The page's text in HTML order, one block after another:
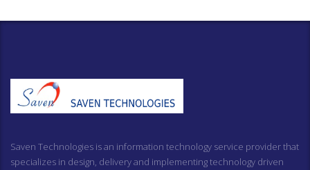
Saven Technologies is an information technology service provider that
specializes in design, delivery and implementing technology driven